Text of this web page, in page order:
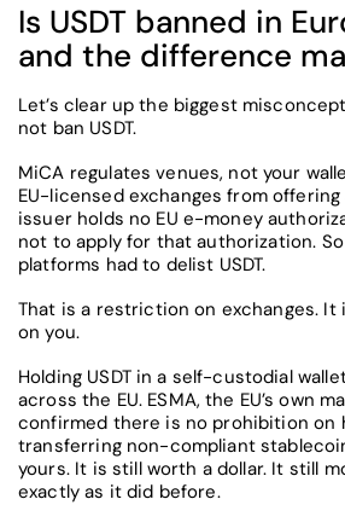
Is USDT banned in
and the difference
Let’s clear up the biggest
not ban USDT.
MiCA regulates venues, not your
EU-licensed exchanges from
issuer holds no EU e-money
not to apply for that authorization. So
platforms had to delist USDT.
That is a restriction on exchanges.
on you.
Holding USDT in a self-custodial
across the EU. ESMA, the EU’s own
confirmed there is no prohibition on
transferring non-compliant
yours. It is still worth a dollar. It still
exactly as it did before.